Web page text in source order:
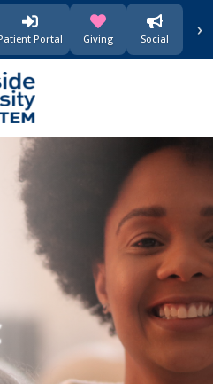
Portal
(opens in new window)
Giving(opens in new
Social ›